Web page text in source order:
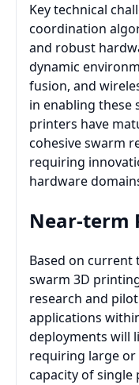
Key technical
coordination
and robust
dynamic
fusion, and
in enabling these
printers have
cohesive swarm
requiring
hardware
Near-term
Based on current
swarm 3D
research and
applications
deployments will
requiring large or
capacity of single